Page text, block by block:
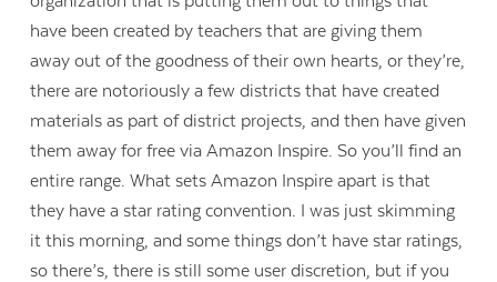
have been created by teachers that are giving them
away out of the goodness of their own hearts, or they’re,
there are notoriously a few districts that have created
materials as part of district projects, and then have given
them away for free via Amazon Inspire. So you’ll find an
entire range. What sets Amazon Inspire apart is that
they have a star rating convention. I was just skimming
it this morning, and some things don’t have star ratings,
so there’s, there is still some user discretion, but if you